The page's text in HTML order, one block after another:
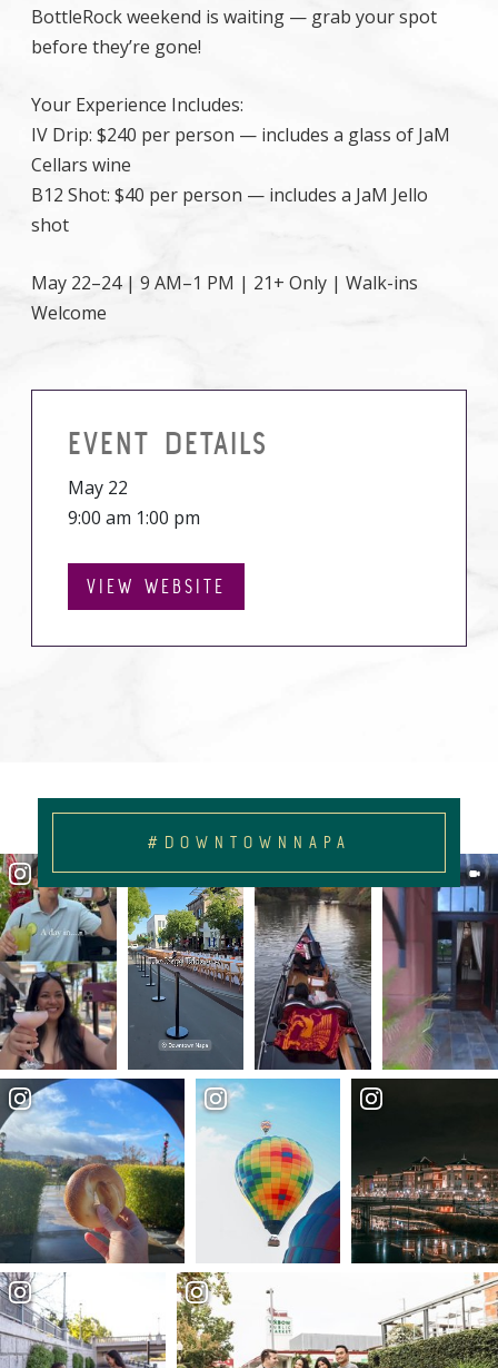
BottleRock weekend is waiting — grab your spot
before they’re gone!
Your Experience Includes:
IV Drip: $240 per person — includes a glass of JaM
Cellars wine
B12 Shot: $40 per person — includes a JaM Jello
shot
May 22–24 | 9 AM–1 PM | 21+ Only | Walk-ins
Welcome
EVENT DETAILS
May 22
9:00 am 1:00 pm
VIEW WEBSITE
#DOWNTOWNNAPA